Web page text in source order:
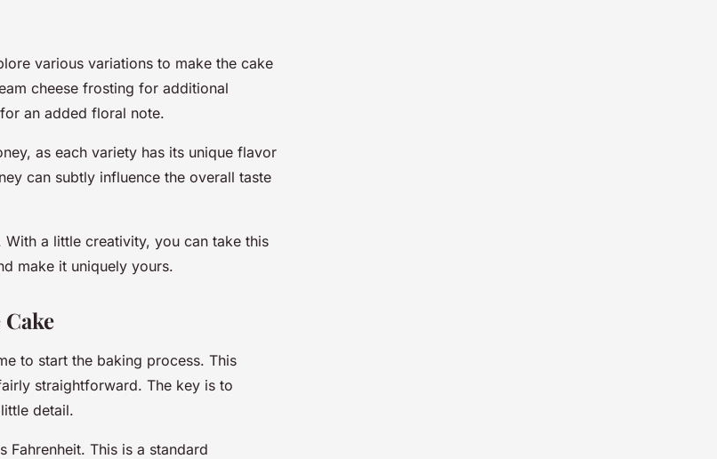
various variations to make the cake
cheese frosting for additional
an added floral note.
as each variety has its unique flavor
can subtly influence the overall taste
With a little creativity, you can take this
make it uniquely yours.
to start the baking process. This
straightforward. The key is to
detail.
This is a standard